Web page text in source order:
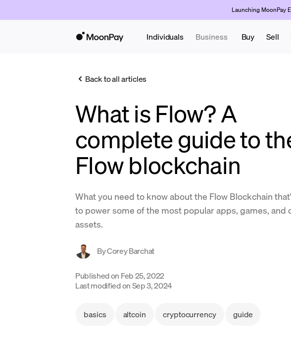
Launching MoonPay
Individuals Business Buy Sell
Back to all articles
What is Flow? A
complete guide to
Flow blockchain
What you need to know about the Flow Blockchain
to power some of the most popular apps, games, and
assets.
ByCorey Barchat
Published on Feb 25, 2022
Last modified onSep 3, 2024
basics altcoin cryptocurrency guide